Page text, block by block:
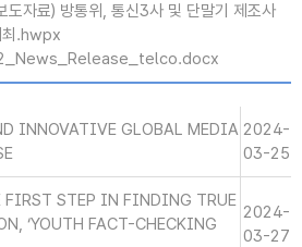
자료) 방통위, 통신3사 및 단말기 제조사
최.hwpx
INNOVATIVE GLOBAL MEDIA 2024-
03-25
FIRST STEP IN FINDING TRUE
‘YOUTH FACT-CHECKING
2024-
03-27